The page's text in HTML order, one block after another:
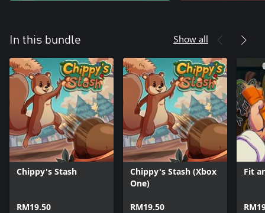
In this bundle Show all
Chippy's Stash
RM19.50
Chippy's Stash (Xbox
One)
RM19.50
Fit